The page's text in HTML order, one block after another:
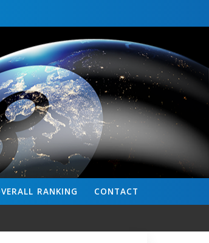
CONTACT
RANKING